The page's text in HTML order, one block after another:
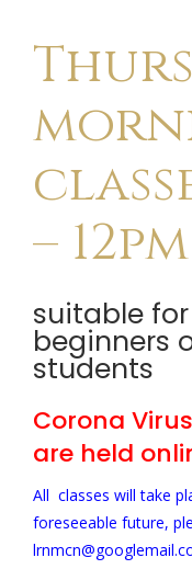
– 12pm
suitable
beginners
students
Corona
are held
All classes will take
foreseeable future,